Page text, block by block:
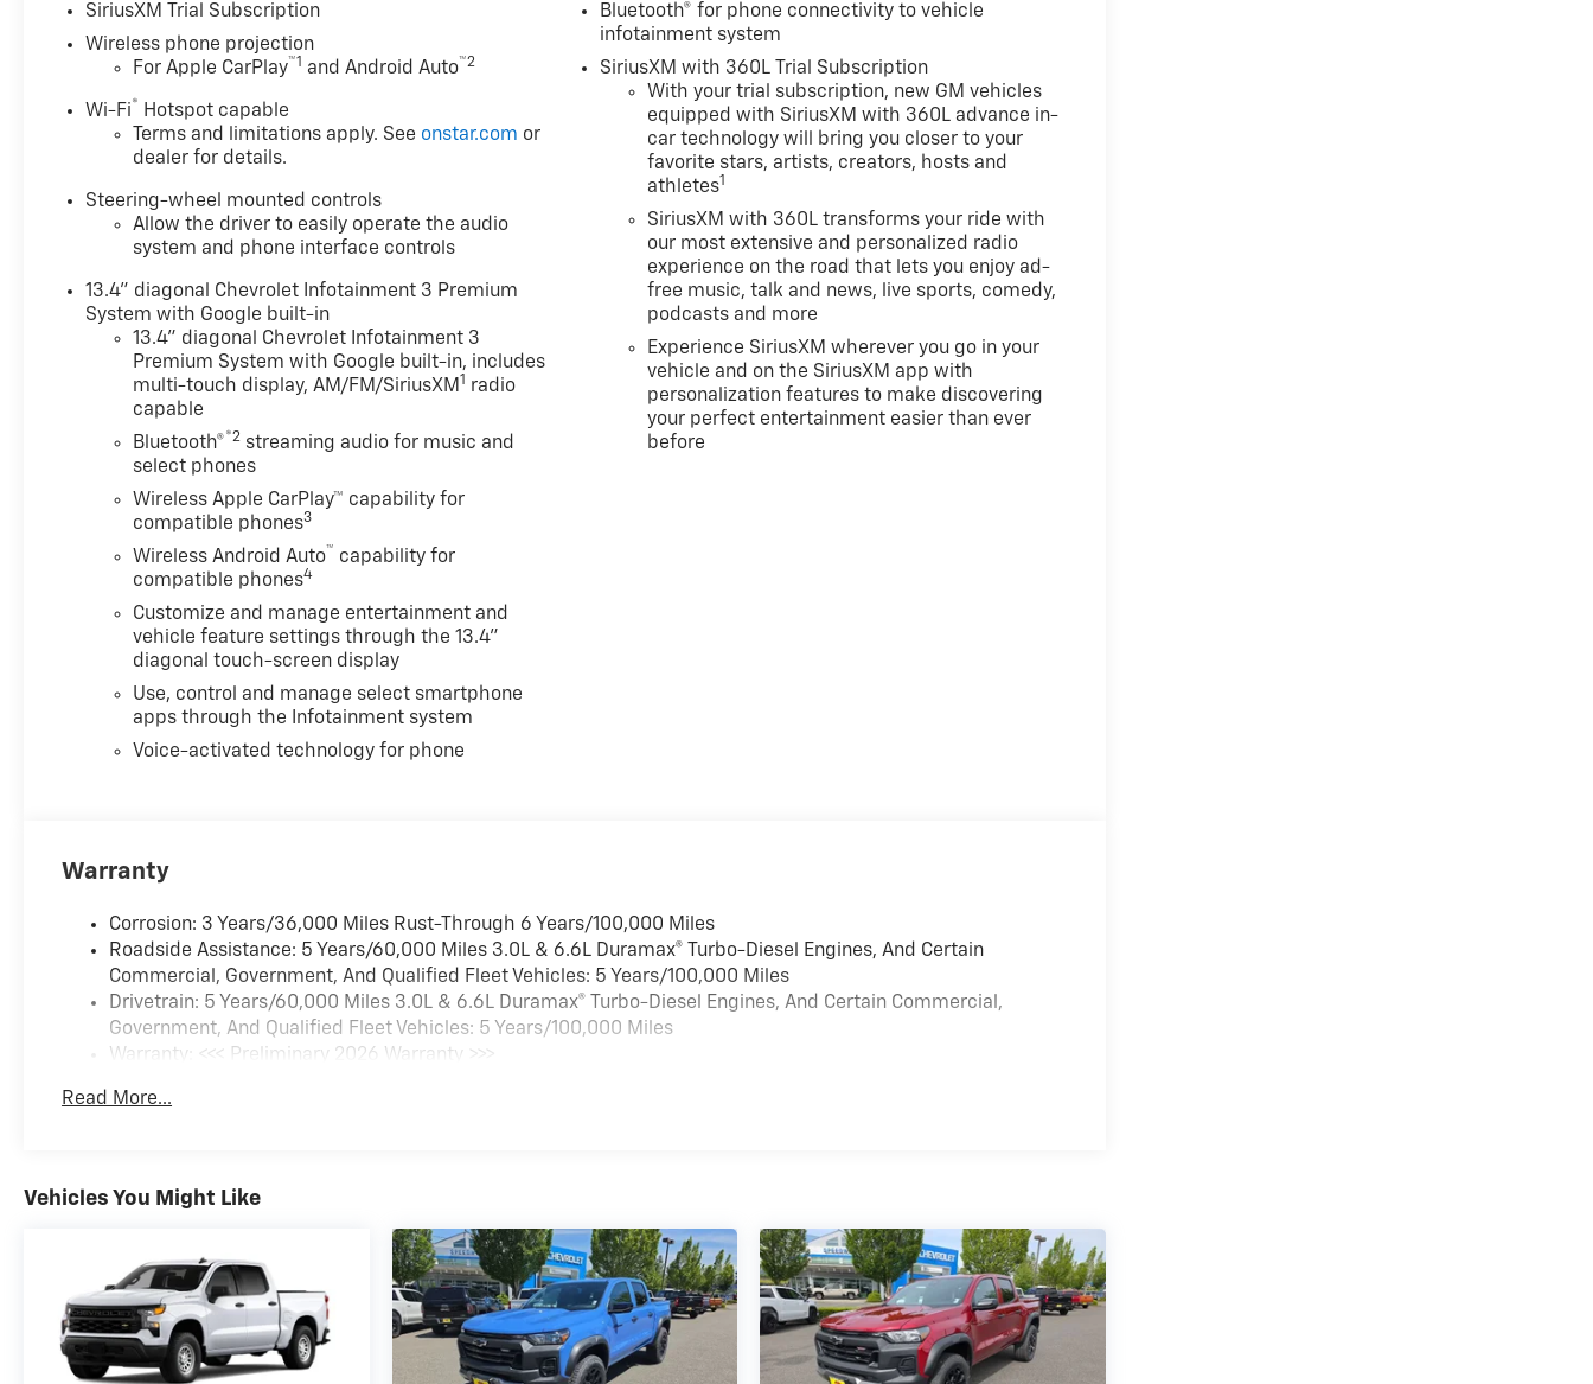
Discounts/Customer Cash Incentives cannot
be combined with low-APR or leasing
Incentives unless otherwise stated. Pricing
does not include any dealer-installed
accessories including Waypoint GPS ($599).
the vehicle. MSRP means Manufacturers
Suggested Retail Price and is for
informational purposes only. All offers and
sales contingent on the vehicle being titled
in Washington state. See the dealer for
details. Total savings is after dealer discount
and the following GM incentives. Price
includes: $1000 - Chevrolet Consumer Cash
Program. Exp. 08/31/2026
SiriusXM Trial Subscription
Wireless phone projection
For Apple CarPlay™1 and Android Auto™2
Wi-Fi® Hotspot capable
Terms and limitations apply. See onstar.com or
dealer for details.
Steering-wheel mounted controls
Allow the driver to easily operate the audio
system and phone interface controls
13.4" diagonal Chevrolet Infotainment 3 Premium
System with Google built-in
13.4" diagonal Chevrolet Infotainment 3
Premium System with Google built-in, includes
multi-touch display, AM/FM/SiriusXM 1 radio
capable
Bluetooth®®2 streaming audio for music and
select phones
Wireless Apple CarPlay™ capability for
compatible phones3
Wireless Android Auto™ capability for
compatible phones4
Customize and manage entertainment and
vehicle feature settings through the 13.4"
diagonal touch-screen display
Use, control and manage select smartphone
apps through the Infotainment system
Voice-activated technology for phone
Bluetooth® for phone connectivity to vehicle
infotainment system
SiriusXM with 360L Trial Subscription
With your trial subscription, new GM vehicles
equipped with SiriusXM with 360L advance in-
car technology will bring you closer to your
favorite stars, artists, creators, hosts and
athletes1
SiriusXM with 360L transforms your ride with
our most extensive and personalized radio
experience on the road that lets you enjoy ad-
free music, talk and news, live sports, comedy,
podcasts and more
Experience SiriusXM wherever you go in your
vehicle and on the SiriusXM app with
personalization features to make discovering
your perfect entertainment easier than ever
before
Warranty
Corrosion: 3 Years/36,000 Miles Rust-Through 6 Years/100,000 Miles
Roadside Assistance: 5 Years/60,000 Miles 3.0L & 6.6L Duramax® Turbo-Diesel Engines, And Certain
Commercial, Government, And Qualified Fleet Vehicles: 5 Years/100,000 Miles
Drivetrain: 5 Years/60,000 Miles 3.0L & 6.6L Duramax® Turbo-Diesel Engines, And Certain Commercial,
Government, And Qualified Fleet Vehicles: 5 Years/100,000 Miles
Warranty: <<< Preliminary 2026 Warranty >>>
Maintenance: First Visit: 12 Months/12,000 Miles
Read More...
Vehicles You Might Like